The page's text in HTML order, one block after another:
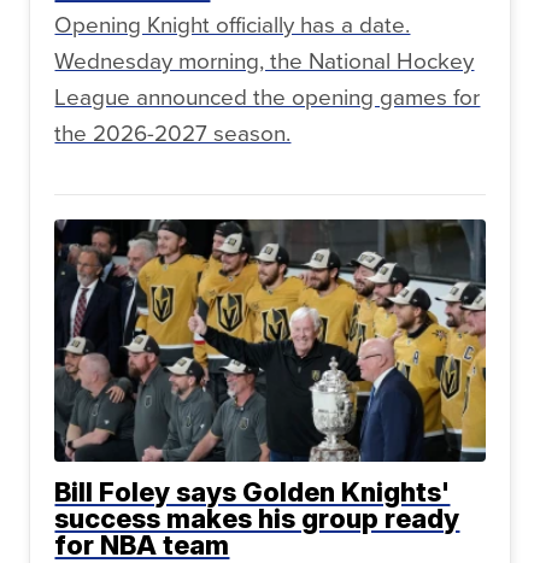
Opening Knight officially has a date.
Wednesday morning, the National Hockey
League announced the opening games for
the 2026-2027 season.
Bill Foley says Golden Knights'
success makes his group ready
for NBA team